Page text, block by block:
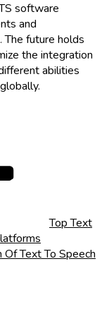
software
and
future holds
the integration
abilities
Top Text
Text To Speech